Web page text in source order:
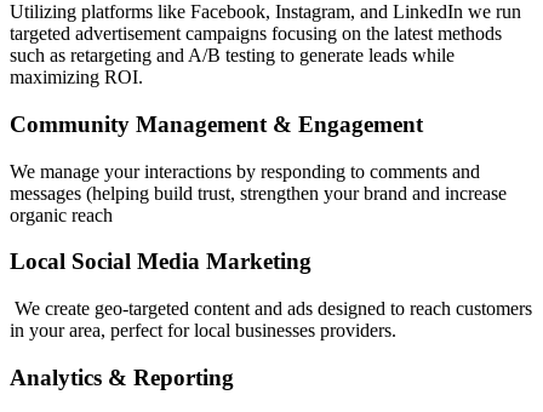
Utilizing platforms like Facebook, Instagram, and LinkedIn we run
targeted advertisement campaigns focusing on the latest methods
such as retargeting and A/B testing to generate leads while
maximizing ROI.
Community Management & Engagement
We manage your interactions by responding to comments and
messages (helping build trust, strengthen your brand and increase
organic reach
Local Social Media Marketing
We create geo-targeted content and ads designed to reach customers
in your area, perfect for local businesses providers.
Analytics & Reporting